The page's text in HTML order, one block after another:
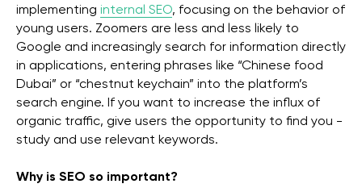
implementing internal SEO, focusing on the behavior of
young users. Zoomers are less and less likely to
Google and increasingly search for information directly
in applications, entering phrases like “Chinese food
Dubai” or “chestnut keychain” into the platform’s
search engine. If you want to increase the influx of
organic traffic, give users the opportunity to find you -
study and use relevant keywords.
Why is SEO so important?